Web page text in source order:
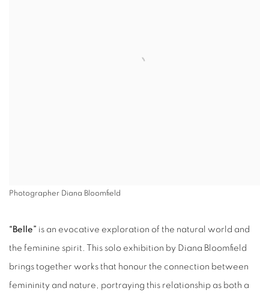
Photographer Diana Bloomfield
“Belle” is an evocative exploration of the natural world and
the feminine spirit. This solo exhibition by Diana Bloomfield
brings together works that honour the connection between
femininity and nature, portraying this relationship as both a